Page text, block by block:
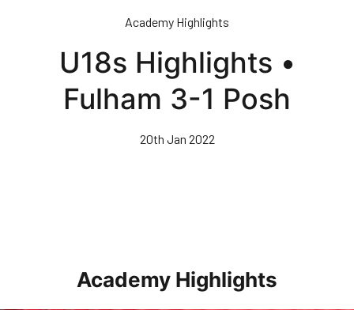
Academy Highlights
U18s Highlights •
Fulham 3-1 Posh
20th Jan 2022
Academy Highlights